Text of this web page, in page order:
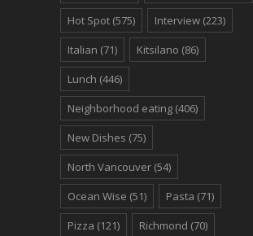
Hot Spot (575) Interview (223)
Italian (71) Kitsilano (86)
Lunch (446)
Neighborhood eating (406)
New Dishes (75)
North Vancouver (54)
Ocean Wise (51) Pasta (71)
Pizza (121) Richmond (70)